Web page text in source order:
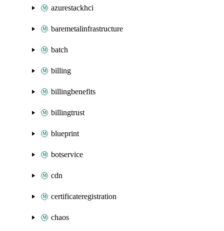
azurestackhci
baremetalinfrastructure
batch
billing
billingbenefits
billingtrust
blueprint
botservice
cdn
certificateregistration
chaos